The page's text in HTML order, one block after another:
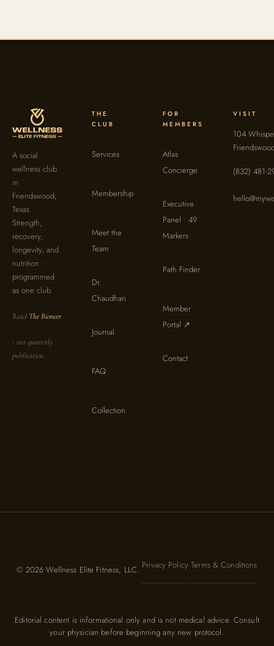
A social
wellness club
in
Friendswood,
Texas.
Strength,
recovery,
longevity, and
nutrition -
programmed
as one club.
Read The Bioneer
- our quarterly
publication.
THE
CLUB
Services
Membership
Meet the
Team
Dr.
Chaudhari
Journal
FAQ
Collection
FOR
MEMBERS
Atlas
Concierge
Executive
Panel · 49
Markers
Path Finder
Member
Portal ↗
Contact
VISIT
104
(832) 481-
© 2026 Wellness Elite Fitness, LLC. Privacy Policy Terms & Conditions
Editorial content is informational only and is not medical advice. Consult
your physician before beginning any new protocol.